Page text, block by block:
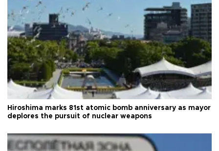
Hiroshima marks 81st atomic bomb anniversary as mayor
deplores the pursuit of nuclear weapons